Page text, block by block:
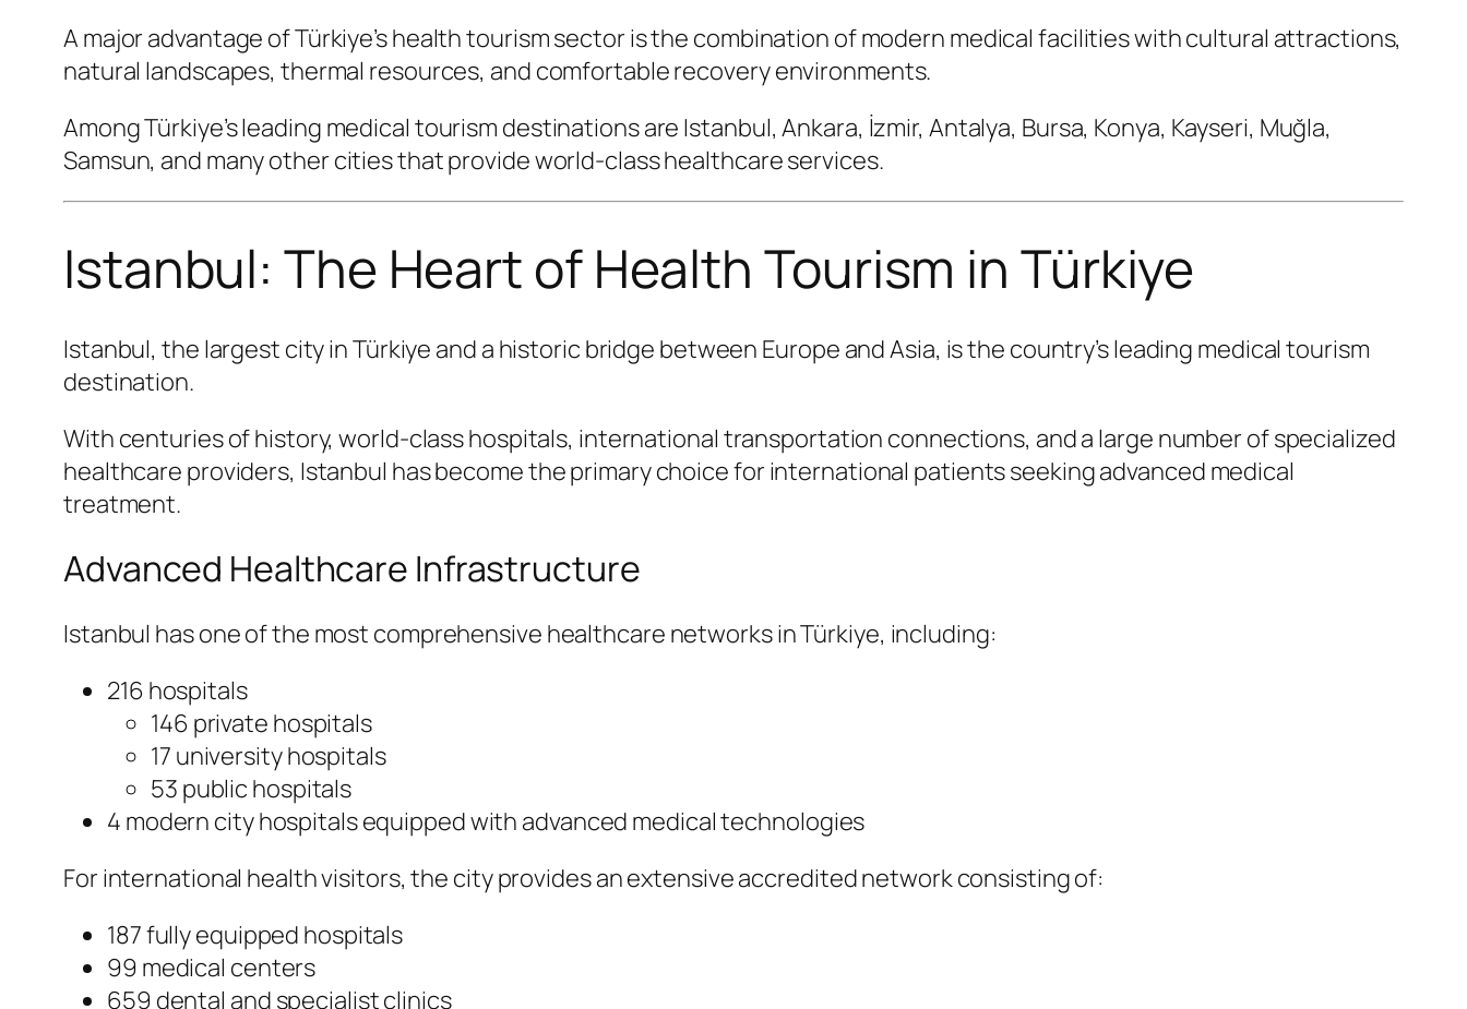
A major advantage of Türkiye’s health tourism sector is the combination of modern medical facilities with cultural attractions,
natural landscapes, thermal resources, and comfortable recovery environments.
Among Türkiye’s leading medical tourism destinations are Istanbul, Ankara, İzmir, Antalya, Bursa, Konya, Kayseri, Muğla,
Samsun, and many other cities that provide world-class healthcare services.
Istanbul: The Heart of Health Tourism in Türkiye
Istanbul, the largest city in Türkiye and a historic bridge between Europe and Asia, is the country’s leading medical tourism
destination.
With centuries of history, world-class hospitals, international transportation connections, and a large number of specialized
healthcare providers, Istanbul has become the primary choice for international patients seeking advanced medical
treatment.
Advanced Healthcare Infrastructure
Istanbul has one of the most comprehensive healthcare networks in Türkiye, including:
216 hospitals
146 private hospitals
17 university hospitals
53 public hospitals
4 modern city hospitals equipped with advanced medical technologies
For international health visitors, the city provides an extensive accredited network consisting of:
187 fully equipped hospitals
99 medical centers
659 dental and specialist clinics